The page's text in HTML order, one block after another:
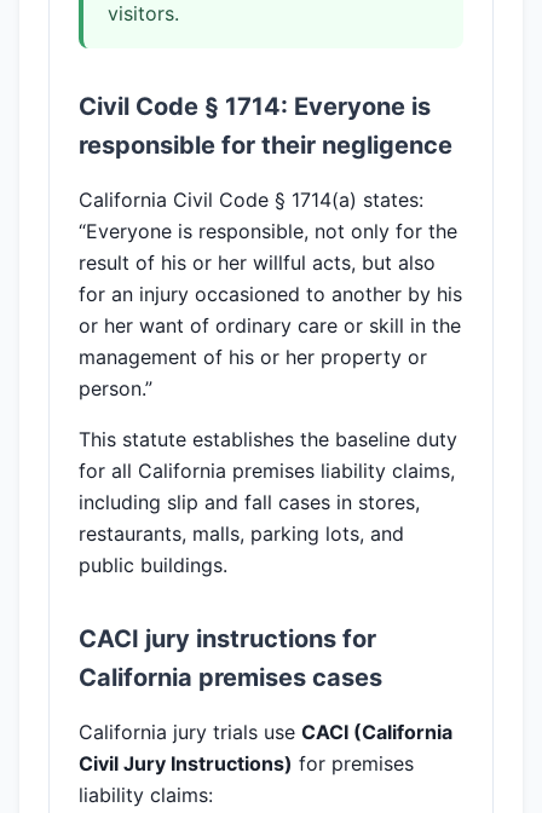
visitors.
Civil Code § 1714: Everyone is
responsible for their negligence
California Civil Code § 1714(a) states:
“Everyone is responsible, not only for the
result of his or her willful acts, but also
for an injury occasioned to another by his
or her want of ordinary care or skill in the
management of his or her property or
person.”
This statute establishes the baseline duty
for all California premises liability claims,
including slip and fall cases in stores,
restaurants, malls, parking lots, and
public buildings.
CACI jury instructions for
California premises cases
California jury trials use CACI (California
Civil Jury Instructions) for premises
liability claims: